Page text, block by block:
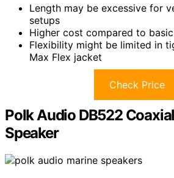
Length may be excessive for
setups
Higher cost compared to
Flexibility might be limited in
Max Flex jacket
Check Price
Polk Audio DB522
Speaker